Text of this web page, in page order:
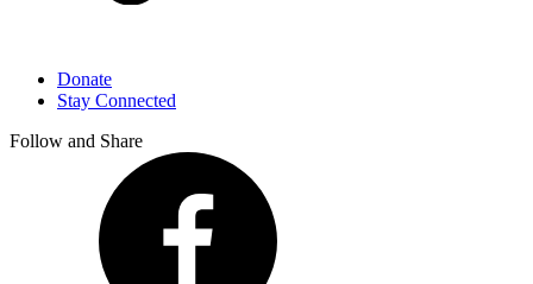
Donate
Stay Connected
Follow and Share